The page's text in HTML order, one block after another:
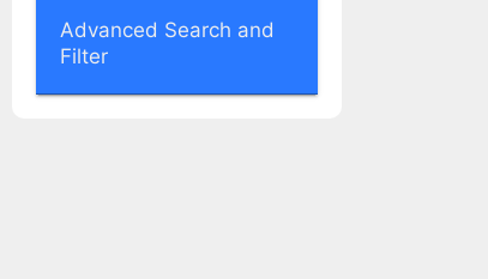
Advanced Search and
Filter